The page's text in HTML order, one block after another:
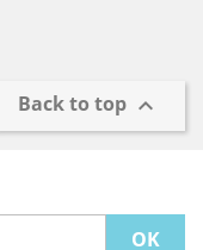
Back to top 